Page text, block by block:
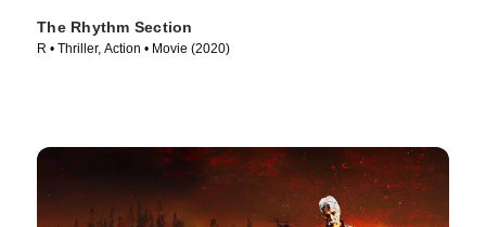
The Rhythm Section
R • Thriller, Action • Movie (2020)